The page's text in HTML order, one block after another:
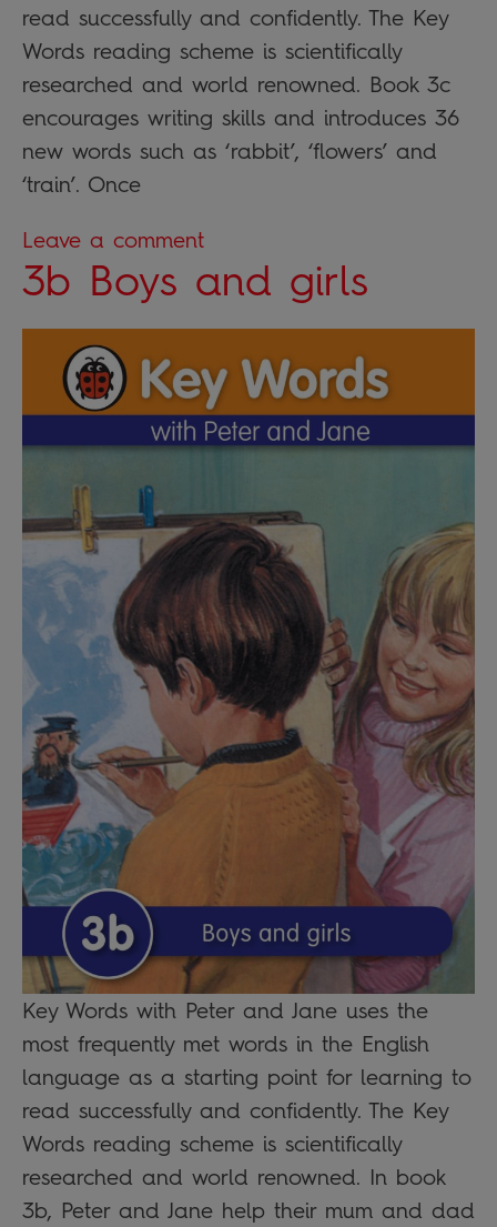
read successfully and confidently. The Key
Words reading scheme is scientifically
researched and world renowned. Book 3c
encourages writing skills and introduces 36
new words such as ‘rabbit’, ‘flowers’ and
‘train’. Once
Leave a comment
3b Boys and girls
Key Words with Peter and Jane uses the
most frequently met words in the English
language as a starting point for learning to
read successfully and confidently. The Key
Words reading scheme is scientifically
researched and world renowned. In book
3b, Peter and Jane help their mum and dad